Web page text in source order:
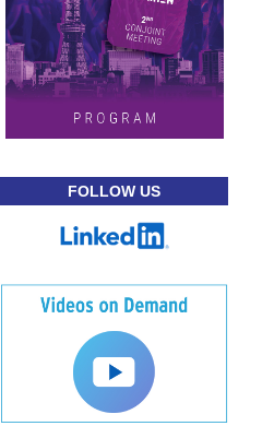
FOLLOW US